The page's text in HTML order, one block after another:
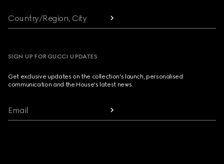
Country/Region, City
SIGN UP FOR GUCCI UPDATES
Get exclusive updates on the collection's launch, personalised
communication and the House's latest news.
Email